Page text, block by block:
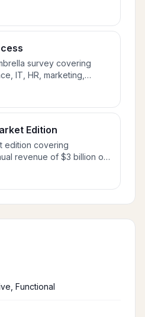
survey covering
IT, HR, marketing,
chain for Fortune 1000
Edition
edition covering
revenue of $3 billion or
Functional